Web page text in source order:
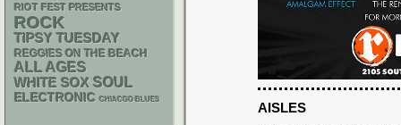
AISLES
RIOT FEST PRESENTS
ROCK
TIPSY TUESDAY
REGGIES ON THE BEACH
ALL AGES
WHITE SOX SOUL
ELECTRONIC CHIACGO BLUES